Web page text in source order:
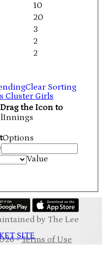
Cluster Girls
SITE
10
20
3
2
2
Clear Sorting
the Icon to
Innings
Options
Value
by The Lee
-Terms of Use